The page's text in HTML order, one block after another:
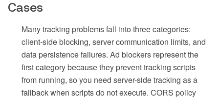
Cases
Many tracking problems fall into three categories:
client-side blocking, server communication limits, and
data persistence failures. Ad blockers represent the
first category because they prevent tracking scripts
from running, so you need server-side tracking as a
fallback when scripts do not execute. CORS policy